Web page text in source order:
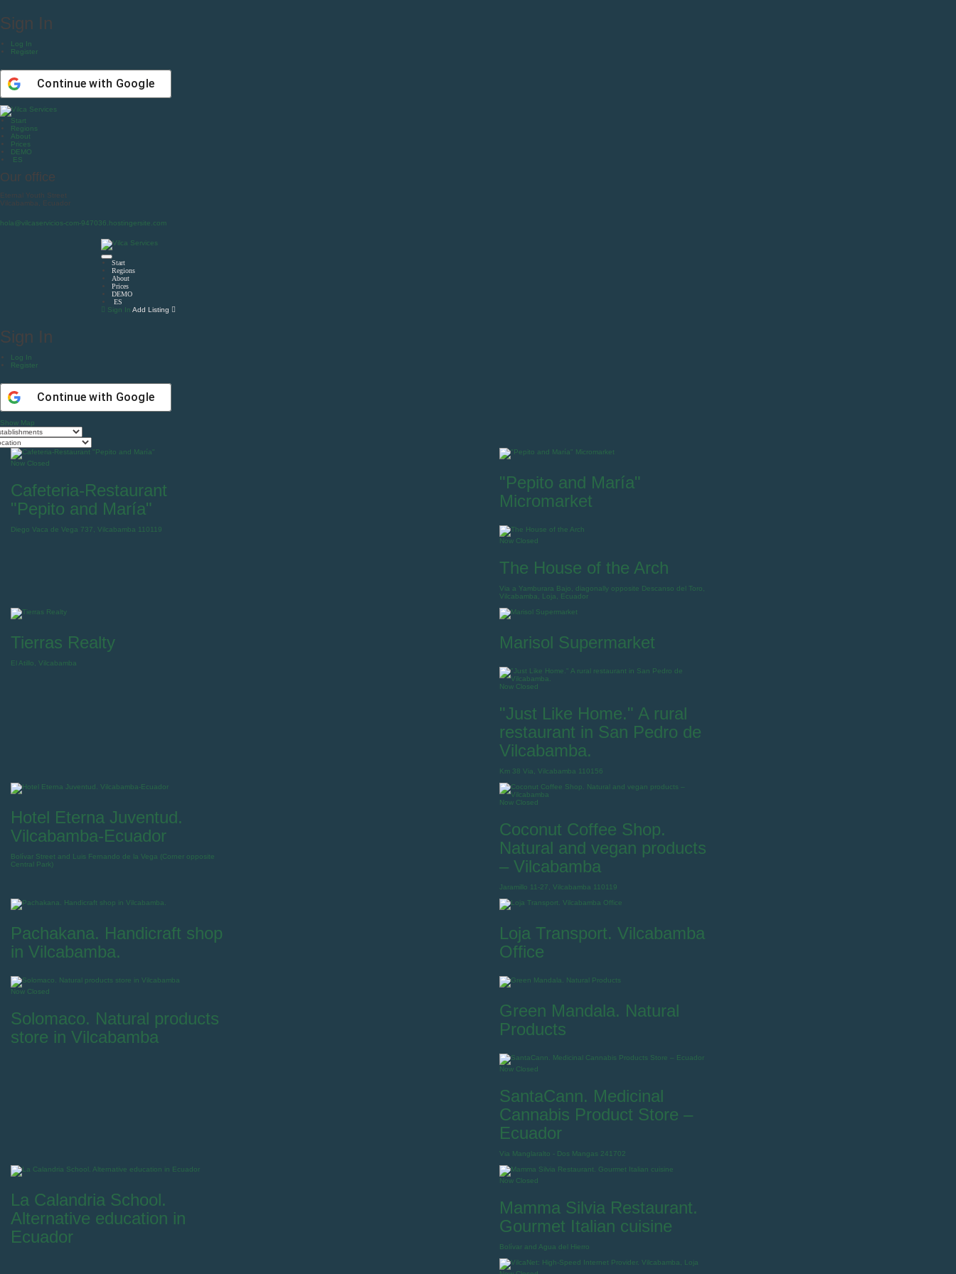
Sign In
Log In
Register
Continue with Google
Start
Regions
About
Prices
DEMO
ES
Our office
Eternal Youth Street
Vilcabamba, Ecuador
hola@vilcaservicios-com-947036.hostingersite.com
Start
Regions
About
Prices
DEMO
ES
Sign In Add Listing
Sign In
Log In
Register
Continue with Google
Show Map
Now Closed
Cafeteria-Restaurant
"Pepito and María"
Diego Vaca de Vega 737, Vilcabamba 110119
"Pepito and María"
Micromarket
Now Closed
The House of the Arch
Via a Yamburara Bajo, diagonally opposite Descanso del Toro,
Vilcabamba, Loja, Ecuador
Tierras Realty
El Atillo, Vilcabamba
Marisol Supermarket
Now Closed
"Just Like Home." A rural
restaurant in San Pedro de
Vilcabamba.
Km 38 Via, Vilcabamba 110156
Hotel Eterna Juventud.
Vilcabamba-Ecuador
Bolívar Street and Luis Fernando de la Vega (Corner opposite
Central Park)
Now Closed
Coconut Coffee Shop.
Natural and vegan products
– Vilcabamba
Jaramillo 11-27, Vilcabamba 110119
Pachakana. Handicraft shop
in Vilcabamba.
Loja Transport. Vilcabamba
Office
Now Closed
Solomaco. Natural products
store in Vilcabamba
Green Mandala. Natural
Products
Now Closed
SantaCann. Medicinal
Cannabis Product Store –
Ecuador
Via Manglaralto - Dos Mangas 241702
La Calandria School.
Alternative education in
Ecuador
Now Closed
Mamma Silvia Restaurant.
Gourmet Italian cuisine
Bolívar and Agua del Hierro